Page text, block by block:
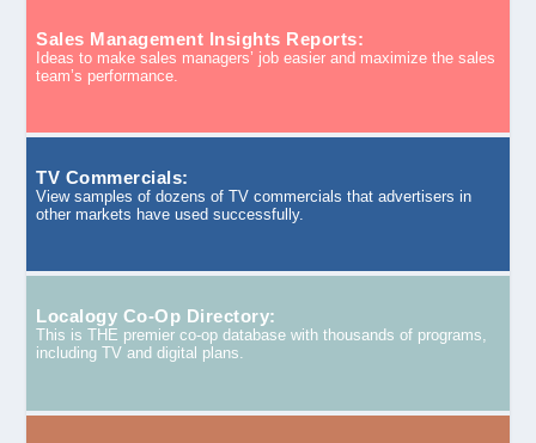
Sales Management Insights Reports:
Ideas to make sales managers’ job easier and maximize the sales
team’s performance.
TV Commercials:
View samples of dozens of TV commercials that advertisers in
other markets have used successfully.
Localogy Co-Op Directory:
This is THE premier co-op database with thousands of programs,
including TV and digital plans.